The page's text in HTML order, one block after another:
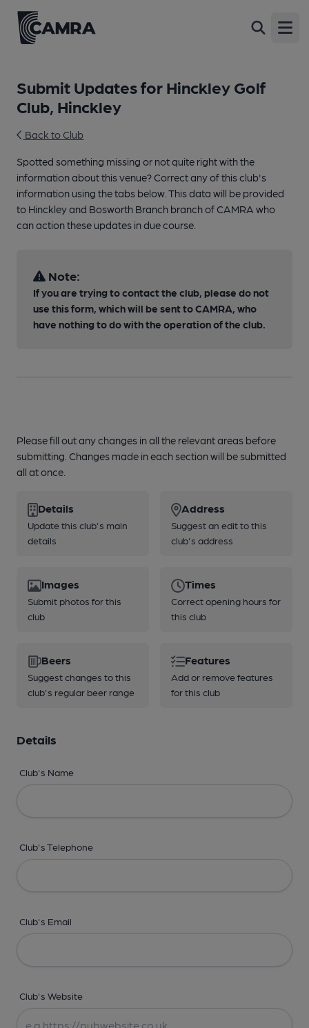
Submit Updates for Hinckley Golf
Club, Hinckley
Back to Club
Spotted something missing or not quite right with the
information about this venue? Correct any of this club's
information using the tabs below. This data will be provided
to Hinckley and Bosworth Branch branch of CAMRA who
can action these updates in due course.
Note:
If you are trying to contact the club, please do not
use this form, which will be sent to CAMRA, who
have nothing to do with the operation of the club.
Please fill out any changes in all the relevant areas before
submitting. Changes made in each section will be submitted
all at once.
Details
Update this club's main
details
Address
Suggest an edit to this
club's address
Images
Submit photos for this
club
Times
Correct opening hours for
this club
Beers
Suggest changes to this
club's regular beer range
Features
Add or remove features
for this club
Details
Club's Name
Club's Telephone
Club's Email
Club's Website